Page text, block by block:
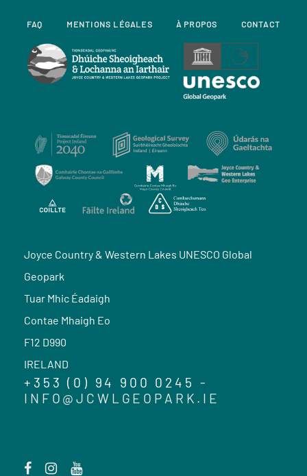
FAQ MENTIONS LÉGALES À PROPOS CONTACT
Joyce Country & Western Lakes UNESCO Global
Geopark
Tuar Mhic Éadaigh
Contae Mhaigh Eo
F12 D990
IRELAND
+353 (0) 94 900 0245 -
INFO@JCWLGEOPARK.IE